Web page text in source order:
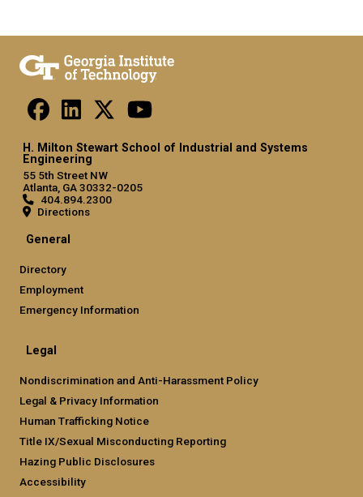
H. Milton Stewart School of Industrial and Systems
Engineering
55 5th Street NW
Atlanta, GA 30332-0205
404.894.2300
Directions
General
Directory
Employment
Emergency Information
Legal
Nondiscrimination and Anti-Harassment Policy
Legal & Privacy Information
Human Trafficking Notice
Title IX/Sexual Misconducting Reporting
Hazing Public Disclosures
Accessibility